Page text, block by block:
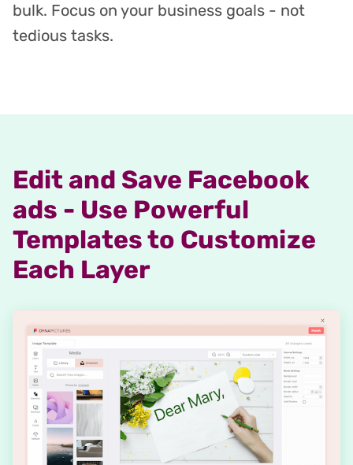
bulk. Focus on your business goals - not
tedious tasks.
Edit and Save Facebook
ads - Use Powerful
Templates to Customize
Each Layer